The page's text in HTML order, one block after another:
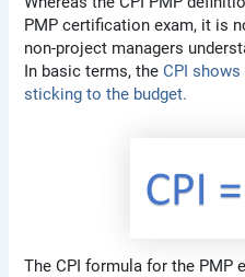
PMP certification exam, it is
non-project managers
In basic terms, theCPI
sticking to the budget.
The CPI formula for the PMP